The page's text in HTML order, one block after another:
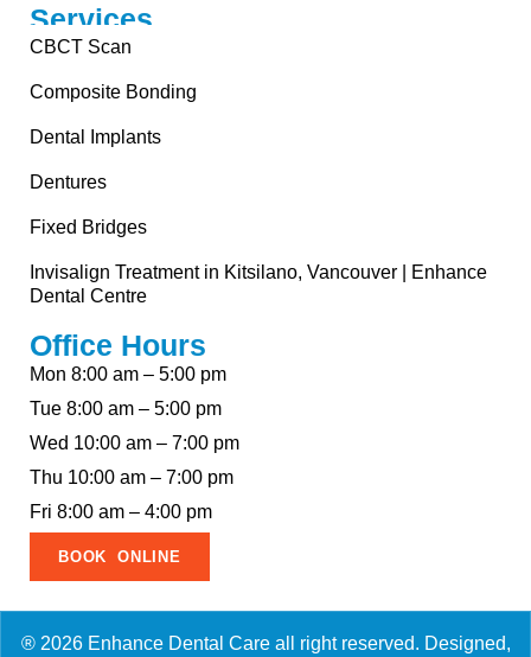
Services
CBCT Scan
Composite Bonding
Dental Implants
Dentures
Fixed Bridges
Invisalign Treatment in Kitsilano, Vancouver | Enhance
Dental Centre
Office Hours
Mon 8:00 am – 5:00 pm
Tue 8:00 am – 5:00 pm
Wed 10:00 am – 7:00 pm
Thu 10:00 am – 7:00 pm
Fri 8:00 am – 4:00 pm
BOOK ONLINE
® 2026 Enhance Dental Care all right reserved. Designed,